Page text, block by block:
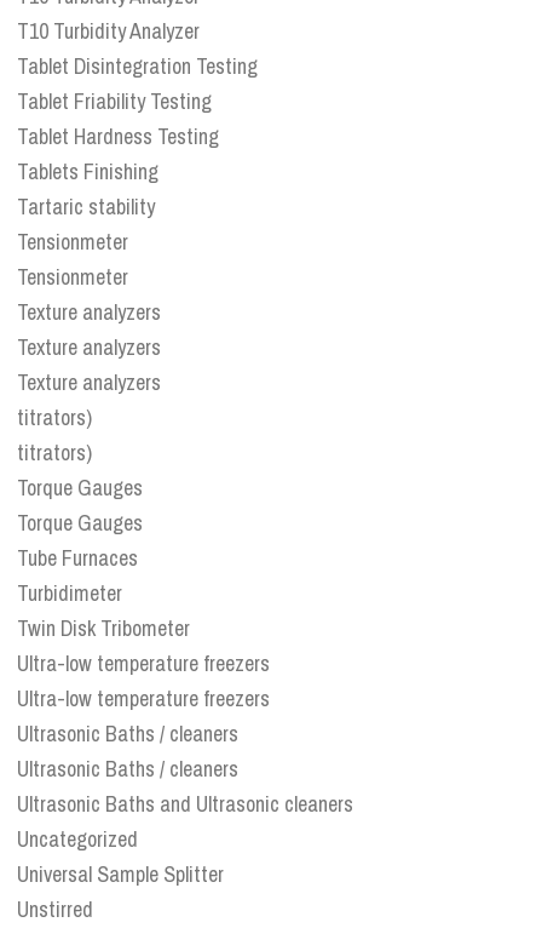
T10 Turbidity Analyzer
Tablet Disintegration Testing
Tablet Friability Testing
Tablet Hardness Testing
Tablets Finishing
Tartaric stability
Tensionmeter
Tensionmeter
Texture analyzers
Texture analyzers
Texture analyzers
titrators)
titrators)
Torque Gauges
Torque Gauges
Tube Furnaces
Turbidimeter
Twin Disk Tribometer
Ultra-low temperature freezers
Ultra-low temperature freezers
Ultrasonic Baths / cleaners
Ultrasonic Baths / cleaners
Ultrasonic Baths and Ultrasonic cleaners
Uncategorized
Universal Sample Splitter
Unstirred